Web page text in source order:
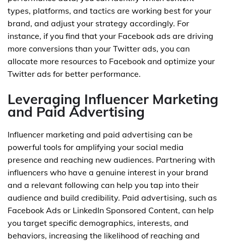
types, platforms, and tactics are working best for your
brand, and adjust your strategy accordingly. For
instance, if you find that your Facebook ads are driving
more conversions than your Twitter ads, you can
allocate more resources to Facebook and optimize your
Twitter ads for better performance.
Leveraging Influencer Marketing
and Paid Advertising
Influencer marketing and paid advertising can be
powerful tools for amplifying your social media
presence and reaching new audiences. Partnering with
influencers who have a genuine interest in your brand
and a relevant following can help you tap into their
audience and build credibility. Paid advertising, such as
Facebook Ads or LinkedIn Sponsored Content, can help
you target specific demographics, interests, and
behaviors, increasing the likelihood of reaching and